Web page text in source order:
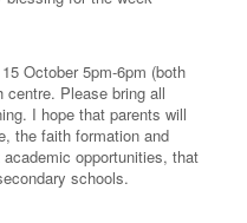
October 5pm-6pm (both
centre. Please bring all
I hope that parents will
the faith formation and
opportunities, that
schools.